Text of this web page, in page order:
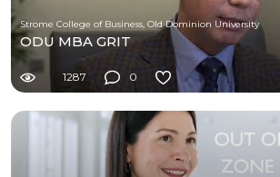
Strome College of Business, Old Dominion University
ODU MBA GRIT
1287 0